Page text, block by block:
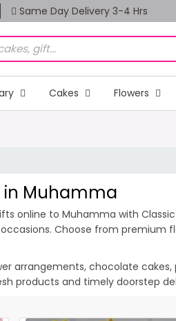
Same Day Delivery 3-4 Hrs
Cakes Flowers
in Muhamma
online to Muhamma with
Choose from
arrangements, chocolate
products and timely doorstep